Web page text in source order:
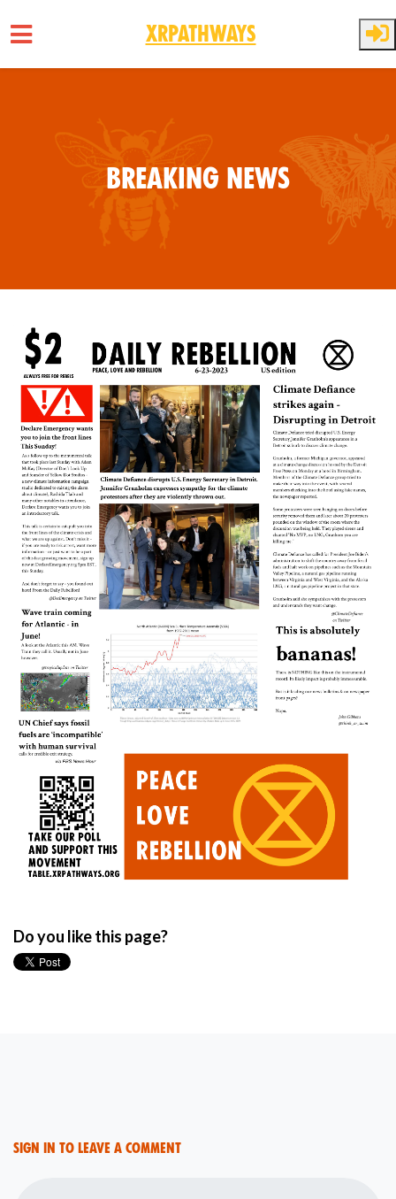
XRPathways
Breaking News
Do you like this page?
Sign in to leave a comment